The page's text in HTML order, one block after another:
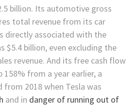
billion. Its automotive gross
total revenue from its car
directly associated with the
$5.4 billion, even excluding the
revenue. And its free cash flow
158% from a year earlier, a
2018 when Tesla was
and in danger of running out of